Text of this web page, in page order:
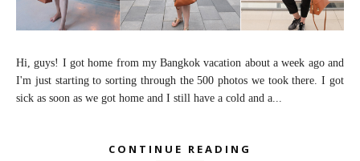
Hi, guys! I got home from my Bangkok vacation about a week ago and
I'm just starting to sorting through the 500 photos we took there. I got
sick as soon as we got home and I still have a cold and a...
CONTINUE READING